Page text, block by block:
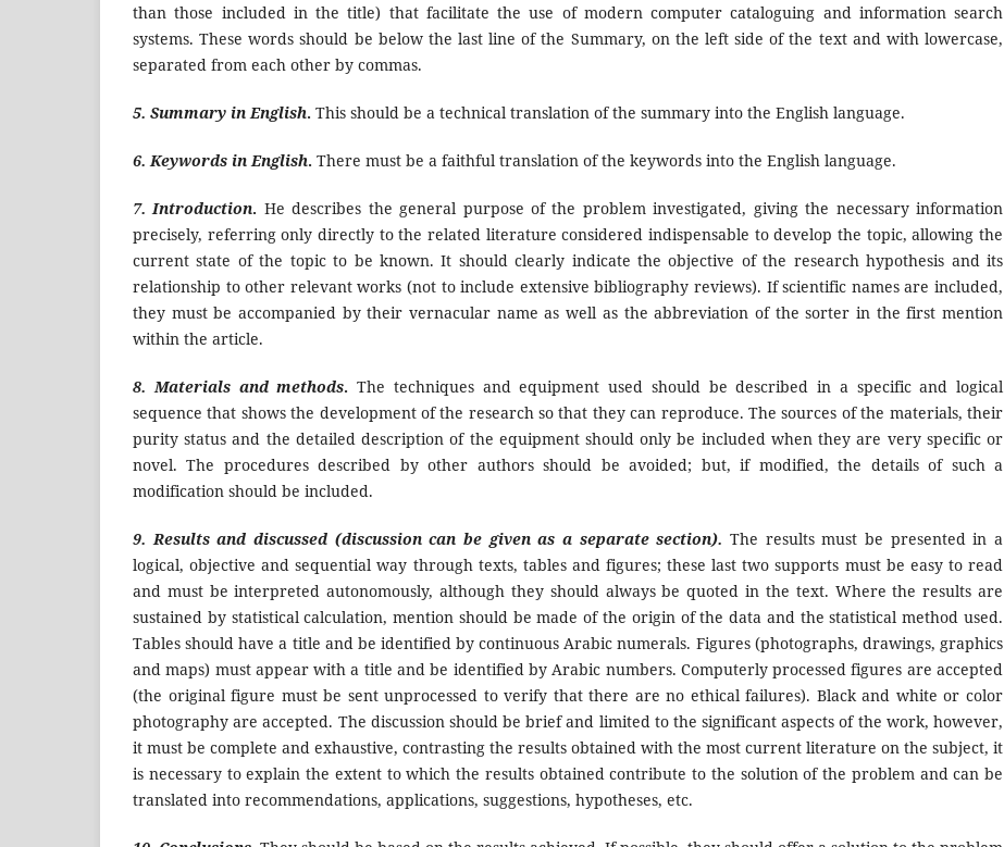
than those included in the title) that facilitate the use of modern computer cataloguing and information search
systems. These words should be below the last line of the Summary, on the left side of the text and with lowercase,
separated from each other by commas.
5. Summary in English. This should be a technical translation of the summary into the English language.
6. Keywords in English. There must be a faithful translation of the keywords into the English language.
7. Introduction. He describes the general purpose of the problem investigated, giving the necessary information
precisely, referring only directly to the related literature considered indispensable to develop the topic, allowing the
current state of the topic to be known. It should clearly indicate the objective of the research hypothesis and its
relationship to other relevant works (not to include extensive bibliography reviews). If scientific names are included,
they must be accompanied by their vernacular name as well as the abbreviation of the sorter in the first mention
within the article.
8. Materials and methods. The techniques and equipment used should be described in a specific and logical
sequence that shows the development of the research so that they can reproduce. The sources of the materials, their
purity status and the detailed description of the equipment should only be included when they are very specific or
novel. The procedures described by other authors should be avoided; but, if modified, the details of such a
modification should be included.
9. Results and discussed (discussion can be given as a separate section). The results must be presented in a
logical, objective and sequential way through texts, tables and figures; these last two supports must be easy to read
and must be interpreted autonomously, although they should always be quoted in the text. Where the results are
sustained by statistical calculation, mention should be made of the origin of the data and the statistical method used.
Tables should have a title and be identified by continuous Arabic numerals. Figures (photographs, drawings, graphics
and maps) must appear with a title and be identified by Arabic numbers. Computerly processed figures are accepted
(the original figure must be sent unprocessed to verify that there are no ethical failures). Black and white or color
photography are accepted. The discussion should be brief and limited to the significant aspects of the work, however,
it must be complete and exhaustive, contrasting the results obtained with the most current literature on the subject, it
is necessary to explain the extent to which the results obtained contribute to the solution of the problem and can be
translated into recommendations, applications, suggestions, hypotheses, etc.